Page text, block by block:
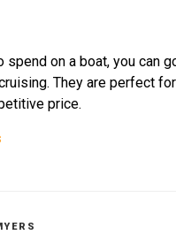
spend on a boat, you can
They are perfect
price.